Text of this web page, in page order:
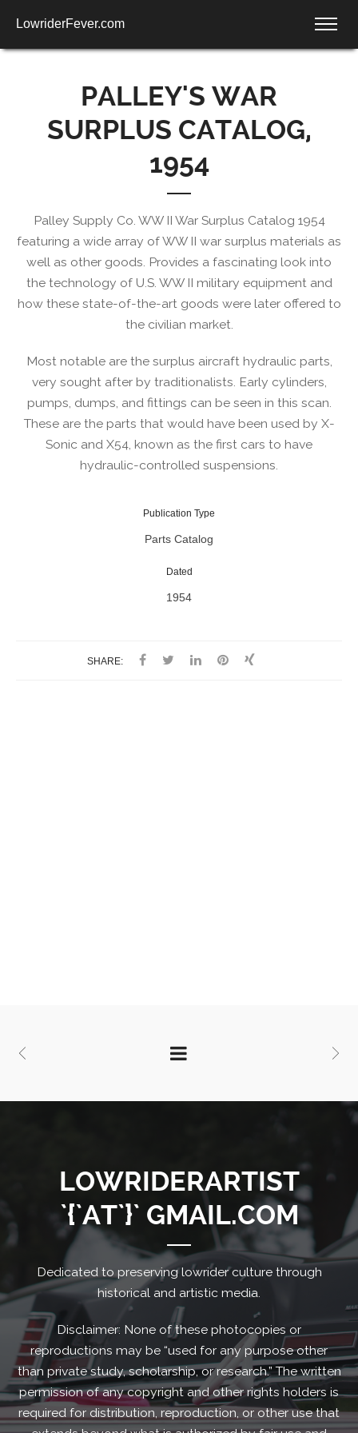
LowriderFever.com
PALLEY'S WAR
SURPLUS CATALOG,
1954
Palley Supply Co. WW II War Surplus Catalog 1954
featuring a wide array of WW II war surplus materials as
well as other goods. Provides a fascinating look into
the technology of U.S. WW II military equipment and
how these state-of-the-art goods were later offered to
the civilian market.
Most notable are the surplus aircraft hydraulic parts,
very sought after by traditionalists. Early cylinders,
pumps, dumps, and fittings can be seen in this scan.
These are the parts that would have been used by X-
Sonic and X54, known as the first cars to have
hydraulic-controlled suspensions.
Publication Type
Parts Catalog
Dated
1954
SHARE:
LOWRIDERARTIST
`{`AT`}` GMAIL.COM
Dedicated to preserving lowrider culture through
historical and artistic media.
Disclaimer: None of these photocopies or
reproductions may be “used for any purpose other
than private study, scholarship, or research.” The written
permission of any copyright and other rights holders is
required for distribution, reproduction, or other use that